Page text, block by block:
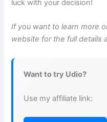
luck with your decision!
If you want to learn more
website for the full details
Want to try Udio?
Use my affiliate link: